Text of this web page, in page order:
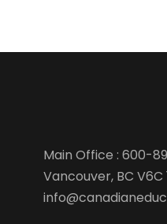
Main Office : 600-
Vancouver, BC V6C